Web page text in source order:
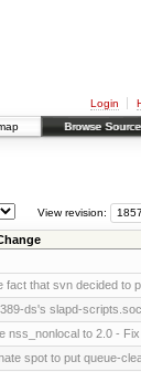
Login
Browse Source
View revision:
fact that svn decided to
ds's slapd-
nss_nonlocal to 2.0 -
spot to put queue-